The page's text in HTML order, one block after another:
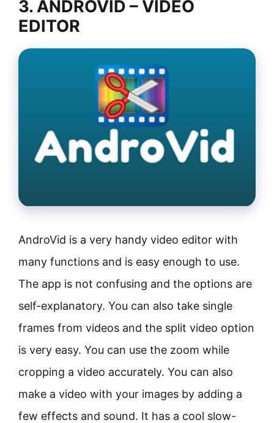
3. ANDROVID – VIDEO
EDITOR
AndroVid is a very handy video editor with
many functions and is easy enough to use.
The app is not confusing and the options are
self-explanatory. You can also take single
frames from videos and the split video option
is very easy. You can use the zoom while
cropping a video accurately. You can also
make a video with your images by adding a
few effects and sound. It has a cool slow-